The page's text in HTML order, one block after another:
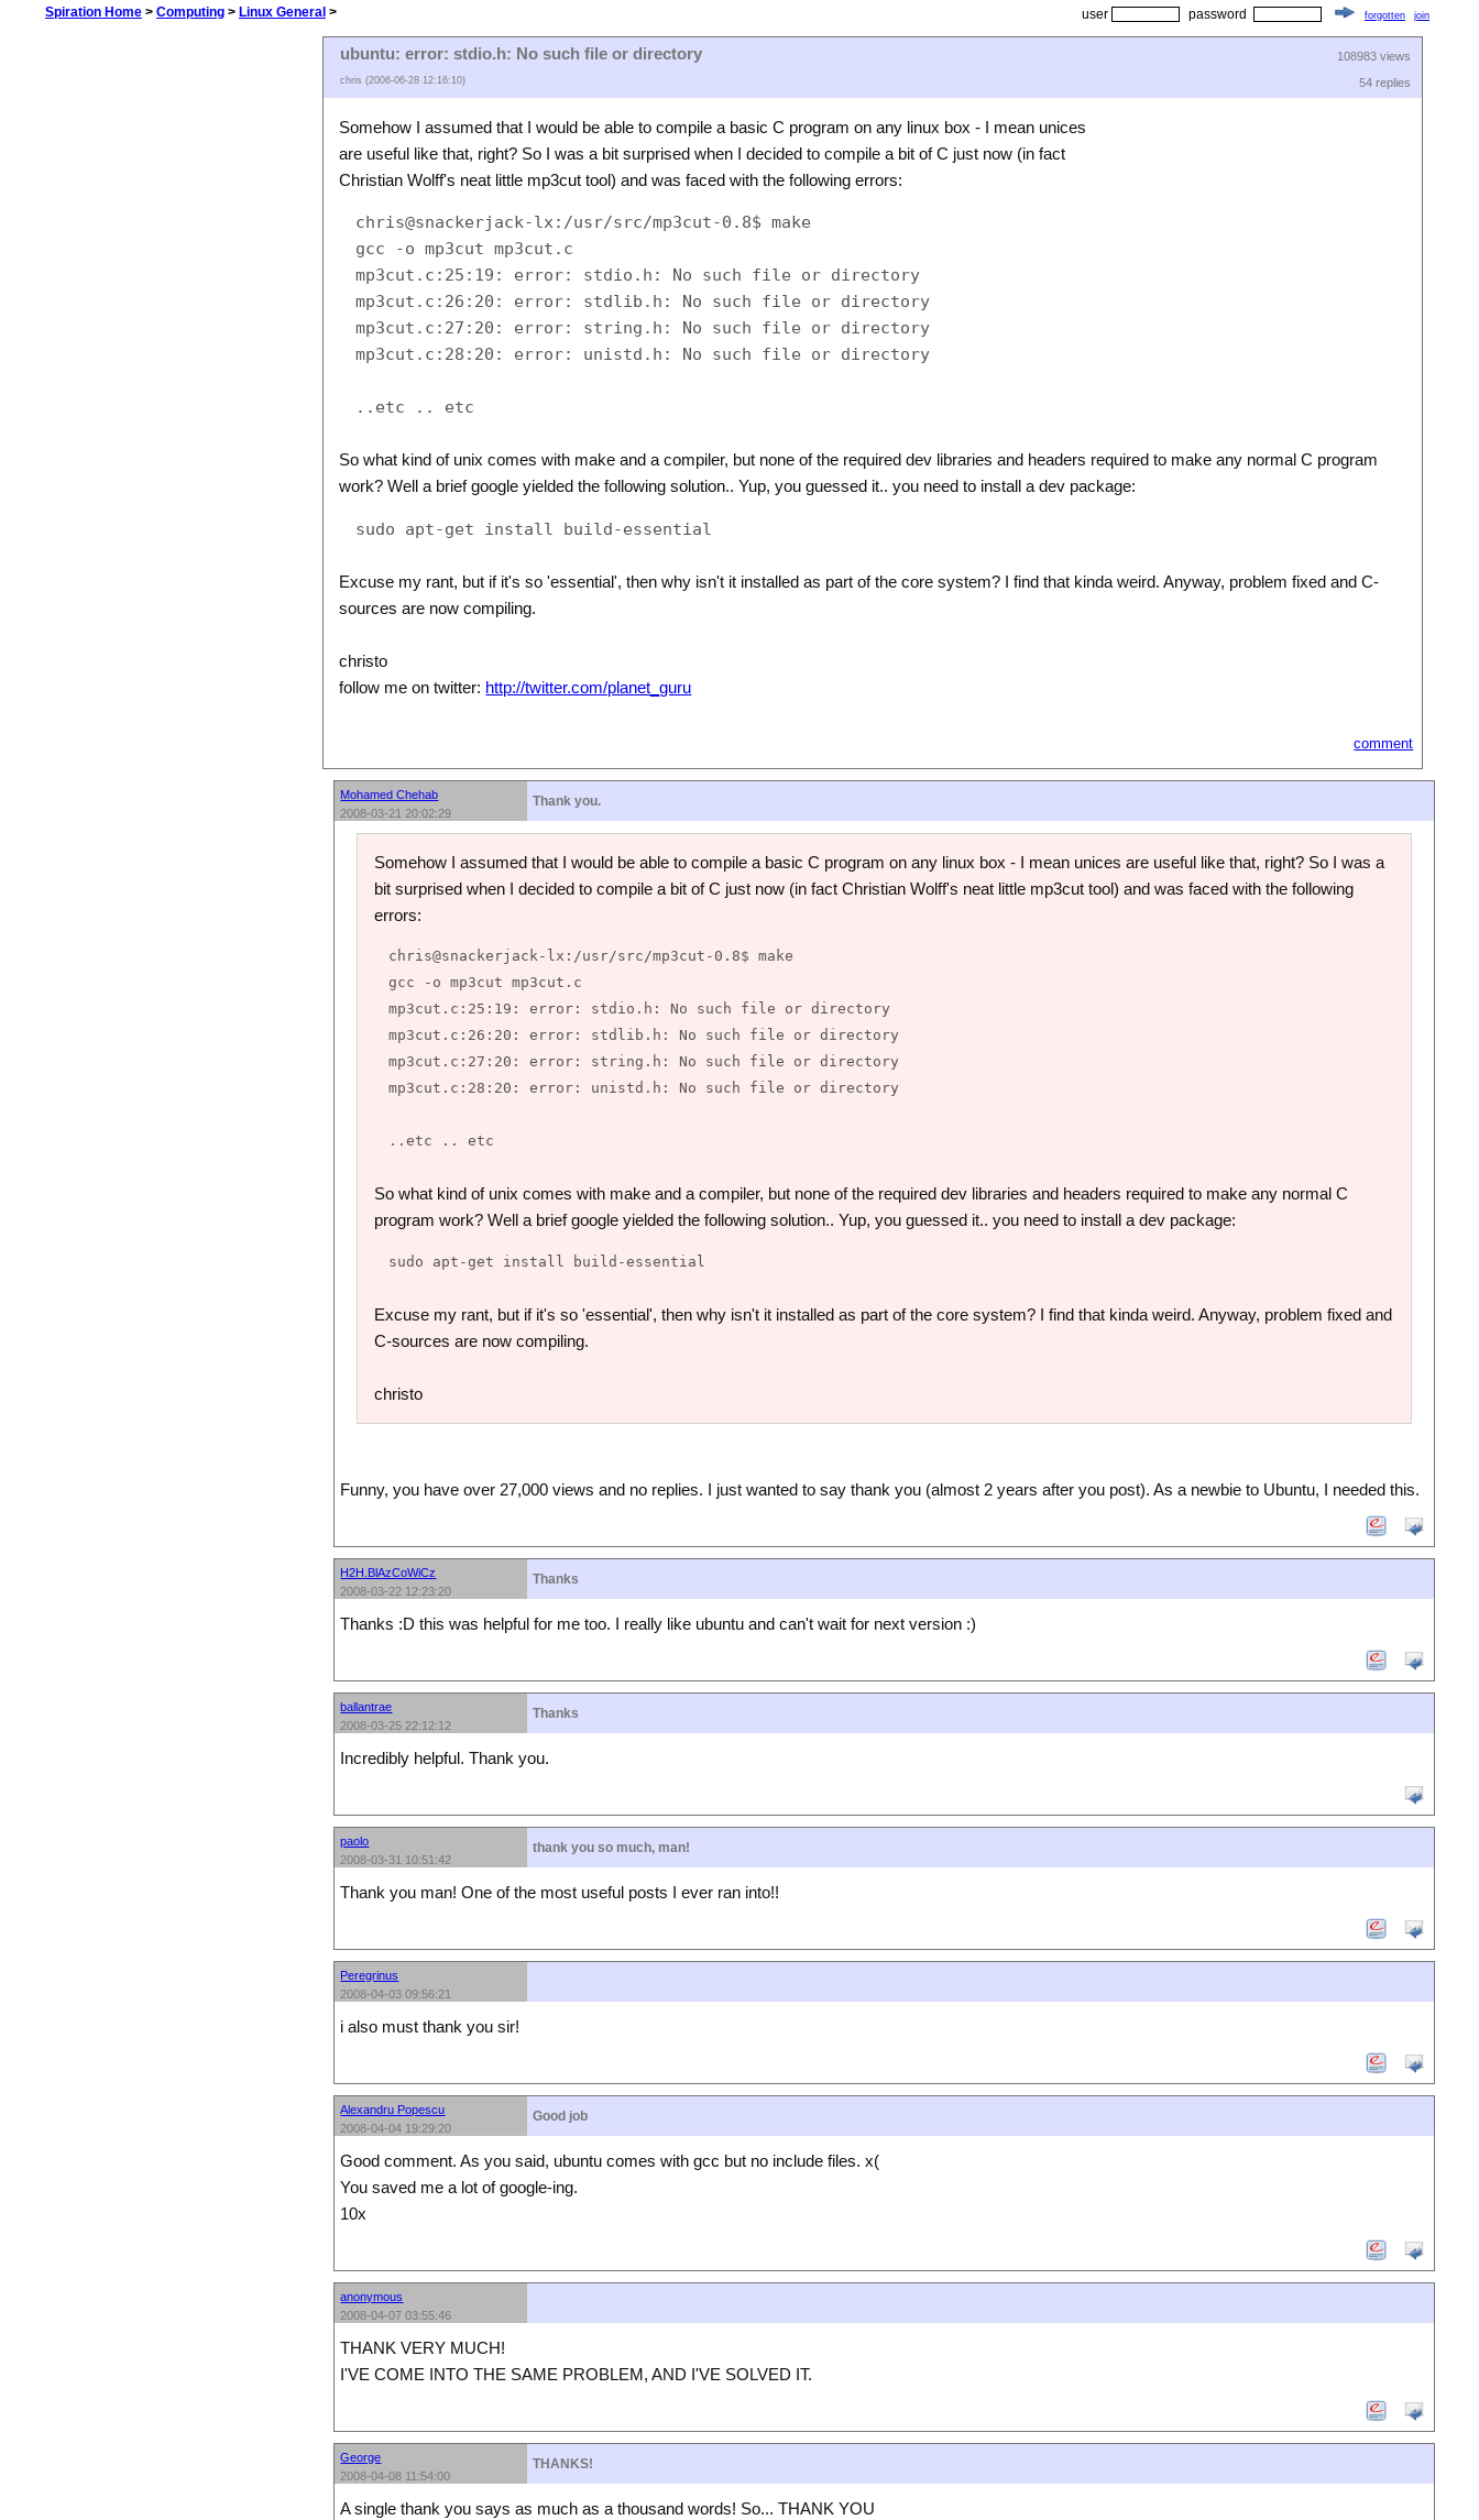
Spiration Home > Computing > Linux General > user password forgotten join
ubuntu: error: stdio.h: No such file or directory
chris (2006-06-28 12:16:10)
108983 views
54 replies
Somehow I assumed that I would be able to compile a basic C program on any linux box - I mean unices
are useful like that, right? So I was a bit surprised when I decided to compile a bit of C just now (in fact
Christian Wolff's neat little mp3cut tool) and was faced with the following errors:
chris@snackerjack-lx:/usr/src/mp3cut-0.8$ make
gcc -o mp3cut mp3cut.c
mp3cut.c:25:19: error: stdio.h: No such file or directory
mp3cut.c:26:20: error: stdlib.h: No such file or directory
mp3cut.c:27:20: error: string.h: No such file or directory
mp3cut.c:28:20: error: unistd.h: No such file or directory
So what kind of unix comes with make and a compiler, but none of the required dev libraries and headers required to make any normal C program
work? Well a brief google yielded the following solution.. Yup, you guessed it.. you need to install a dev package:
Excuse my rant, but if it's so 'essential', then why isn't it installed as part of the core system? I find that kinda weird. Anyway, problem fixed and C-
sources are now compiling.
christo
follow me on twitter: http://twitter.com/planet_guru
comment
Mohamed Chehab
2008-03-21 20:02:29
Thank you.
Somehow I assumed that I would be able to compile a basic C program on any linux box - I mean unices are useful like that, right? So I was a
bit surprised when I decided to compile a bit of C just now (in fact Christian Wolff's neat little mp3cut tool) and was faced with the following
errors:
chris@snackerjack-lx:/usr/src/mp3cut-0.8$ make
gcc -o mp3cut mp3cut.c
mp3cut.c:25:19: error: stdio.h: No such file or directory
mp3cut.c:26:20: error: stdlib.h: No such file or directory
mp3cut.c:27:20: error: string.h: No such file or directory
mp3cut.c:28:20: error: unistd.h: No such file or directory
So what kind of unix comes with make and a compiler, but none of the required dev libraries and headers required to make any normal C
program work? Well a brief google yielded the following solution.. Yup, you guessed it.. you need to install a dev package:
Excuse my rant, but if it's so 'essential', then why isn't it installed as part of the core system? I find that kinda weird. Anyway, problem fixed and
C-sources are now compiling.
christo
Funny, you have over 27,000 views and no replies. I just wanted to say thank you (almost 2 years after you post). As a newbie to Ubuntu, I needed this.
H2H.BlAzCoWiCz
2008-03-22 12:23:20
Thanks
Thanks :D this was helpful for me too. I really like ubuntu and can't wait for next version :)
ballantrae
2008-03-25 22:12:12
Thanks
Incredibly helpful. Thank you.
paolo
2008-03-31 10:51:42
thank you so much, man!
Thank you man! One of the most useful posts I ever ran into!!
Peregrinus
2008-04-03 09:56:21
i also must thank you sir!
Alexandru Popescu
2008-04-04 19:29:20
Good job
Good comment. As you said, ubuntu comes with gcc but no include files. x(
You saved me a lot of google-ing.
10x
anonymous
2008-04-07 03:55:46
THANK VERY MUCH!
I'VE COME INTO THE SAME PROBLEM, AND I'VE SOLVED IT.
George
2008-04-08 11:54:00
THANKS!
A single thank you says as much as a thousand words! So... THANK YOU